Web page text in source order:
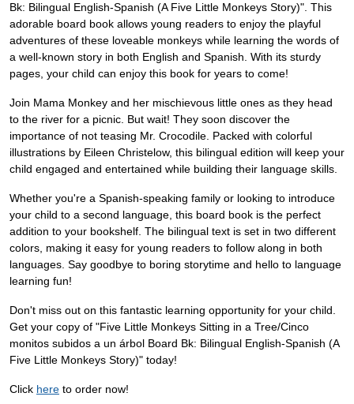
Bk: Bilingual English-Spanish (A Five Little Monkeys Story)". This
adorable board book allows young readers to enjoy the playful
adventures of these loveable monkeys while learning the words of
a well-known story in both English and Spanish. With its sturdy
pages, your child can enjoy this book for years to come!
Join Mama Monkey and her mischievous little ones as they head
to the river for a picnic. But wait! They soon discover the
importance of not teasing Mr. Crocodile. Packed with colorful
illustrations by Eileen Christelow, this bilingual edition will keep your
child engaged and entertained while building their language skills.
Whether you're a Spanish-speaking family or looking to introduce
your child to a second language, this board book is the perfect
addition to your bookshelf. The bilingual text is set in two different
colors, making it easy for young readers to follow along in both
languages. Say goodbye to boring storytime and hello to language
learning fun!
Don't miss out on this fantastic learning opportunity for your child.
Get your copy of "Five Little Monkeys Sitting in a Tree/Cinco
monitos subidos a un árbol Board Bk: Bilingual English-Spanish (A
Five Little Monkeys Story)" today!
Click here to order now!